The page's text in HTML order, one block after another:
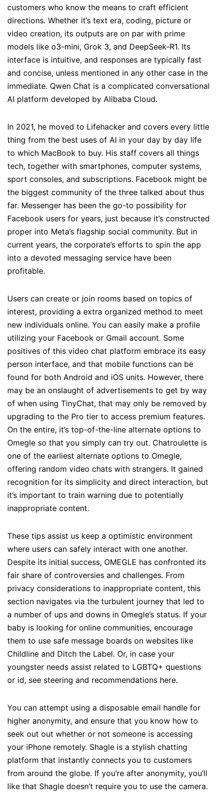
customers who know the means to craft efficient
directions. Whether it’s text era, coding, picture or
video creation, its outputs are on par with prime
models like o3-mini, Grok 3, and DeepSeek-R1. Its
interface is intuitive, and responses are typically fast
and concise, unless mentioned in any other case in the
immediate. Qwen Chat is a complicated conversational
AI platform developed by Alibaba Cloud.
In 2021, he moved to Lifehacker and covers every little
thing from the best uses of AI in your day by day life
to which MacBook to buy. His staff covers all things
tech, together with smartphones, computer systems,
sport consoles, and subscriptions. Facebook might be
the biggest community of the three talked about thus
far. Messenger has been the go-to possibility for
Facebook users for years, just because it’s constructed
proper into Meta’s flagship social community. But in
current years, the corporate’s efforts to spin the app
into a devoted messaging service have been
profitable.
Users can create or join rooms based on topics of
interest, providing a extra organized method to meet
new individuals online. You can easily make a profile
utilizing your Facebook or Gmail account. Some
positives of this video chat platform embrace its easy
person interface, and that mobile functions can be
found for both Android and iOS units. However, there
may be an onslaught of advertisements to get by way
of when using TinyChat, that may only be removed by
upgrading to the Pro tier to access premium features.
On the entire, it’s top-of-the-line alternate options to
Omegle so that you simply can try out. Chatroulette is
one of the earliest alternate options to Omegle,
offering random video chats with strangers. It gained
recognition for its simplicity and direct interaction, but
it’s important to train warning due to potentially
inappropriate content.
These tips assist us keep a optimistic environment
where users can safely interact with one another.
Despite its initial success, OMEGLE has confronted its
fair share of controversies and challenges. From
privacy considerations to inappropriate content, this
section navigates via the turbulent journey that led to
a number of ups and downs in Omegle’s status. If your
baby is looking for online communities, encourage
them to use safe message boards on websites like
Childline and Ditch the Label. Or, in case your
youngster needs assist related to LGBTQ+ questions
or id, see steering and recommendations here.
You can attempt using a disposable email handle for
higher anonymity, and ensure that you know how to
seek out out whether or not someone is accessing
your iPhone remotely. Shagle is a stylish chatting
platform that instantly connects you to customers
from around the globe. If you’re after anonymity, you’ll
like that Shagle doesn’t require you to use the camera.